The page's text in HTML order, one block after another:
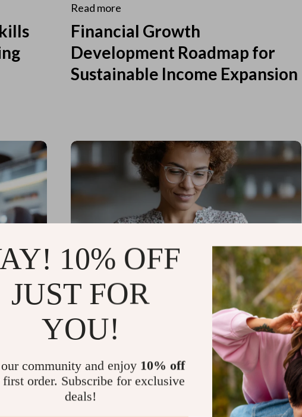
Read more
Financial Growth
Development Roadmap for
Sustainable Income Expansion
Read more
AI Tools for Personal
Organization and Planning
That Quiet the Chaos and
Sharpen Your Focus
10% OFF
JUST FOR
YOU!
community and enjoy 10% off
order. Subscribe for exclusive
deals!